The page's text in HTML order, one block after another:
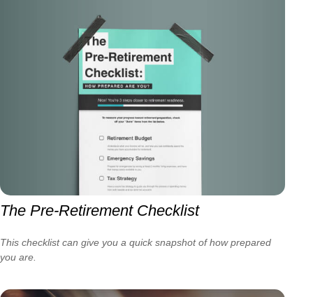
The Pre-Retirement Checklist
This checklist can give you a quick snapshot of how prepared
you are.